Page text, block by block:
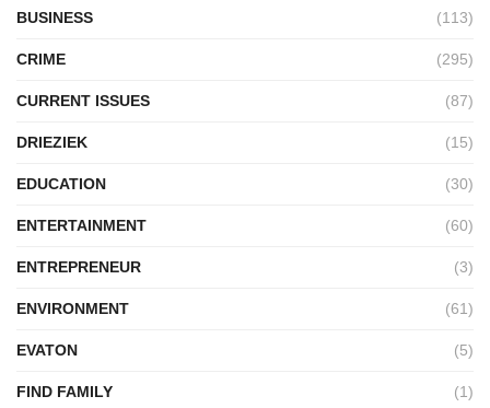
BUSINESS (113)
CRIME (295)
CURRENT ISSUES (87)
DRIEZIEK (15)
EDUCATION (30)
ENTERTAINMENT (60)
ENTREPRENEUR (3)
ENVIRONMENT (61)
EVATON (5)
FIND FAMILY (1)